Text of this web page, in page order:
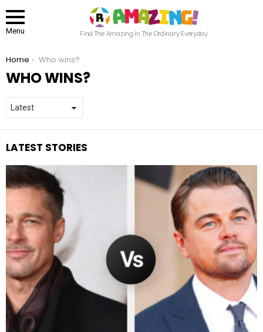
Menu Find The Amazing In The Ordinary Everyday
You are here:
Home Who wins?
WHO WINS?
LATEST STORIES